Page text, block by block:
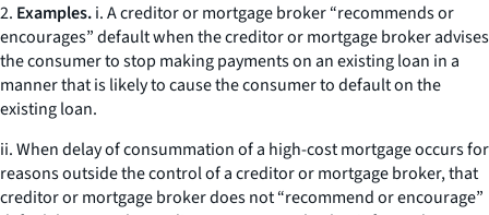
2. Examples.i. A creditor or mortgage broker “recommends or
encourages” default when the creditor or mortgage broker advises
the consumer to stop making payments on an existing loan in a
manner that is likely to cause the consumer to default on the
existing loan.
ii. When delay of consummation of a high-cost mortgage occurs for
reasons outside the control of a creditor or mortgage broker, that
creditor or mortgage broker does not “recommend or encourage”